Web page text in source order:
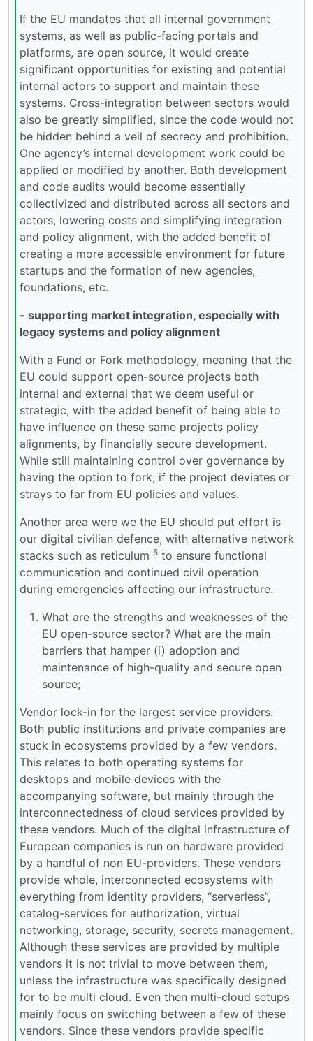
If the EU mandates that all internal government
systems, as well as public-facing portals and
platforms, are open source, it would create
significant opportunities for existing and potential
internal actors to support and maintain these
systems. Cross-integration between sectors would
also be greatly simplified, since the code would not
be hidden behind a veil of secrecy and prohibition.
One agency’s internal development work could be
applied or modified by another. Both development
and code audits would become essentially
collectivized and distributed across all sectors and
actors, lowering costs and simplifying integration
and policy alignment, with the added benefit of
creating a more accessible environment for future
startups and the formation of new agencies,
foundations, etc.
- supporting market integration, especially with
legacy systems and policy alignment
With a Fund or Fork methodology, meaning that the
EU could support open-source projects both
internal and external that we deem useful or
strategic, with the added benefit of being able to
have influence on these same projects policy
alignments, by financially secure development.
While still maintaining control over governance by
having the option to fork, if the project deviates or
strays to far from EU policies and values.
Another area were we the EU should put effort is
our digital civilian defence, with alternative network
stacks such as reticulum 5 to ensure functional
communication and continued civil operation
during emergencies affecting our infrastructure.
What are the strengths and weaknesses of the
EU open-source sector? What are the main
barriers that hamper (i) adoption and
maintenance of high-quality and secure open
source;
Vendor lock-in for the largest service providers.
Both public institutions and private companies are
stuck in ecosystems provided by a few vendors.
This relates to both operating systems for
desktops and mobile devices with the
accompanying software, but mainly through the
interconnectedness of cloud services provided by
these vendors. Much of the digital infrastructure of
European companies is run on hardware provided
by a handful of non EU-providers. These vendors
provide whole, interconnected ecosystems with
everything from identity providers, “serverless”,
catalog-services for authorization, virtual
networking, storage, security, secrets management.
Although these services are provided by multiple
vendors it is not trivial to move between them,
unless the infrastructure was specifically designed
for to be multi cloud. Even then multi-cloud setups
mainly focus on switching between a few of these
vendors. Since these vendors provide specific